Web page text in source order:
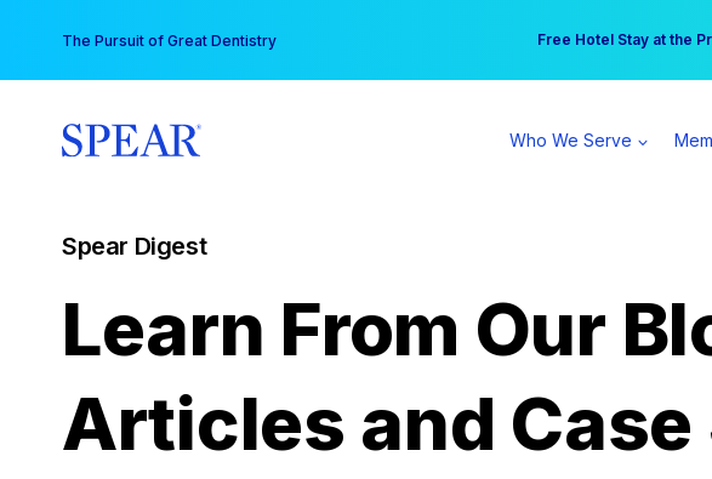
content
The Pursuit of Great Dentistry Free Hotel Stay at the
Your practice can earn
Who We Serve
Spear Digest
Learn From Our
Articles and